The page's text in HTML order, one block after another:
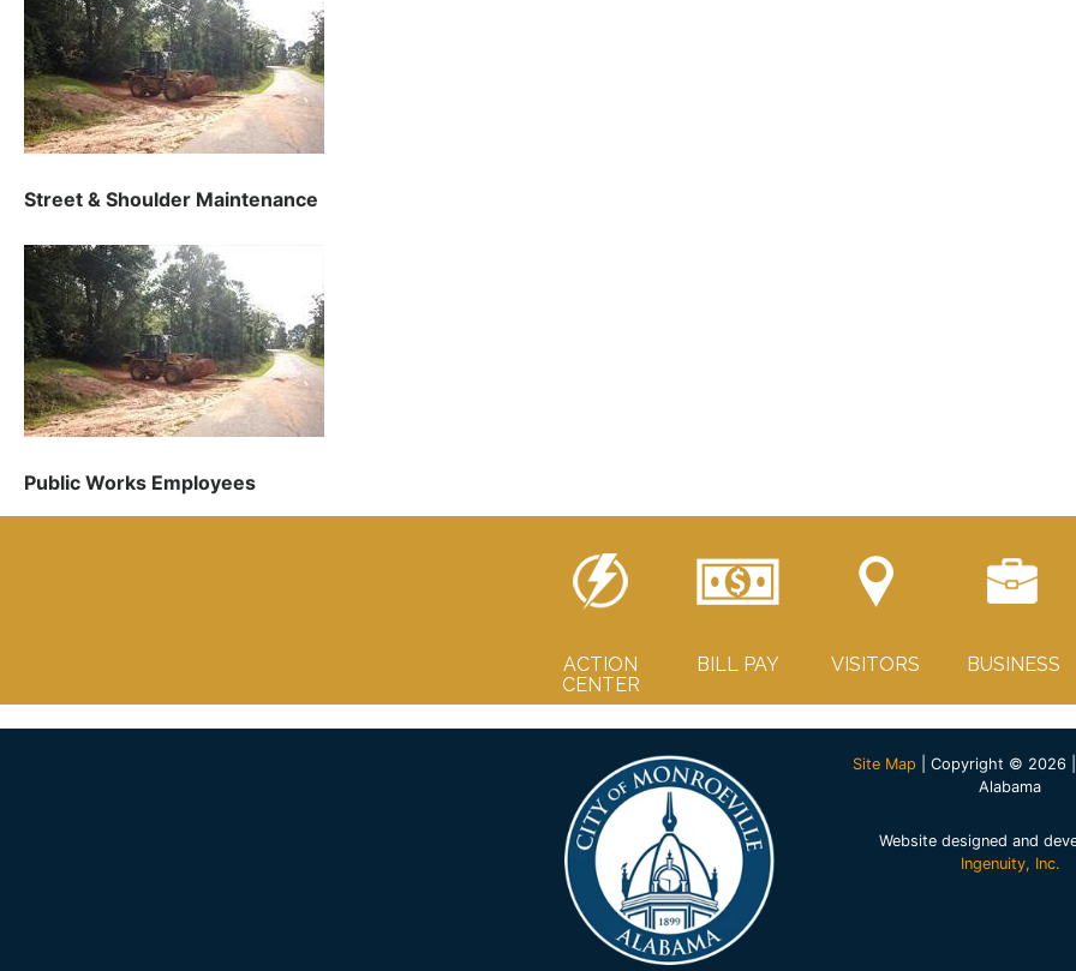
Street & Shoulder Maintenance
Public Works Employees
ACTION
CENTER
BILL PAY VISITORS BUSINESS
Site Map| Copyright © 2026 |
Alabama
Website designed and
Ingenuity, Inc.